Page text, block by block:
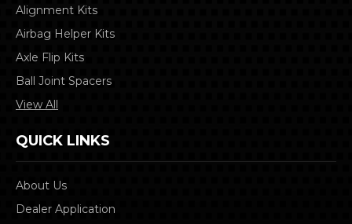
Alignment Kits
Airbag Helper Kits
Axle Flip Kits
Ball Joint Spacers
View All
QUICK LINKS
About Us
Dealer Application